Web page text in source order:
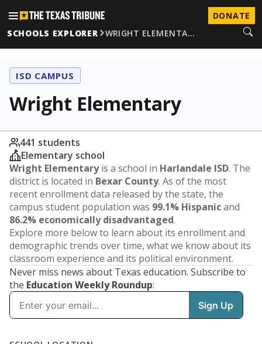
DONATE
SCHOOLS EXPLORER
WRIGHT ELEMENTA…
ISD CAMPUS
Wright Elementary
441 students
Elementary school
Wright Elementaryis a school in Harlandale ISD. The
district is located in Bexar County. As of the most
recent enrollment data released by the state, the
campus student population was 99.1% Hispanicand
86.2% economically disadvantaged.
Explore more below to learn about its enrollment and
demographic trends over time, what we know about its
classroom experience and its political environment.
Never miss news about Texas education. Subscribe to
the Education Weekly Roundup: